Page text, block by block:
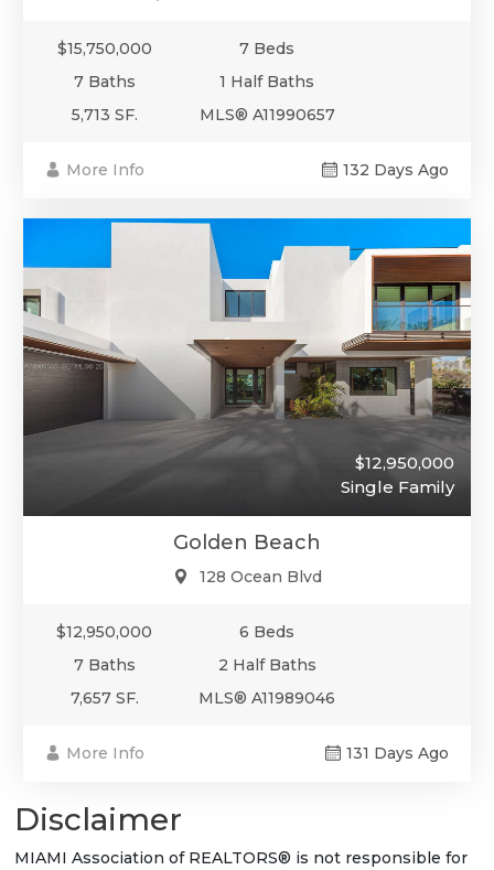
$15,750,000
7 Beds
7 Baths
1 Half Baths
5,713 SF.
MLS® A11990657
More Info 132 Days Ago
$12,950,000
Single Family
Golden Beach
128 Ocean Blvd
$12,950,000
6 Beds
7 Baths
2 Half Baths
7,657 SF.
MLS® A11989046
More Info 131 Days Ago
Disclaimer
MIAMI Association of REALTORS® is not responsible for